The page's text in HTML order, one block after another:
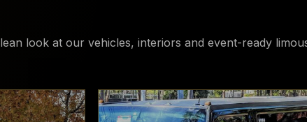
look at our vehicles, interiors and event-ready